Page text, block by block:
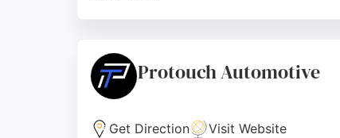
crash advice.
Source: Linkedin,Youtube ,Facebook,Tiktok ,
Protouch Automotive
Get Direction Visit Website